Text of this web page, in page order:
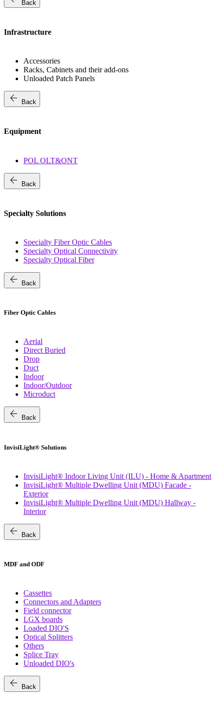
Back
Infrastructure
Accessories
Racks, Cabinets and their add-ons
Unloaded Patch Panels
arrow_back Back
Equipment
POL OLT&ONT
arrow_back Back
Specialty Solutions
Specialty Fiber Optic Cables
Specialty Optical Connectivity
Specialty Optical Fiber
arrow_back Back
Fiber Optic Cables
Aerial
Direct Buried
Drop
Duct
Indoor
Indoor/Outdoor
Microduct
arrow_back Back
InvisiLight® Solutions
InvisiLight® Indoor Living Unit (ILU) - Home & Apartment
InvisiLight® Multiple Dwelling Unit (MDU) Facade -
Exterior
InvisiLight® Multiple Dwelling Unit (MDU) Hallway -
Interior
arrow_back Back
MDF and ODF
Cassettes
Connectors and Adapters
Field connector
LGX boards
Loaded DIO'S
Optical Splitters
Others
Splice Tray
Unloaded DIO's
arrow_back Back